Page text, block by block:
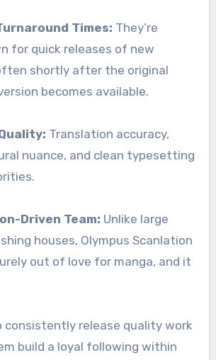
Times: They’re
for quick releases of new
shortly after the original
becomes available.
Translation accuracy,
nuance, and clean typesetting
Driven Team: Unlike large
houses, Olympus Scanlation
out of love for manga, and it
consistently release quality work
build a loyal following within